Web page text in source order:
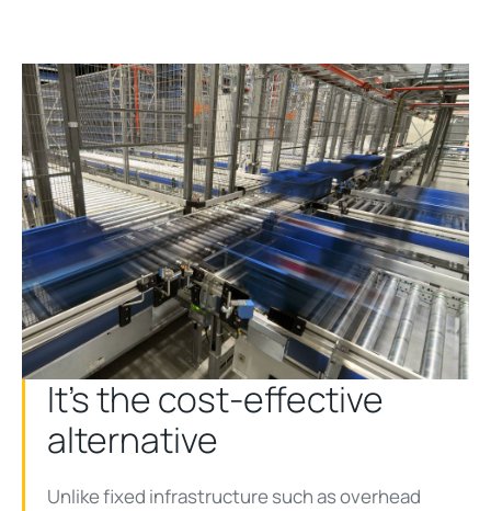
It’s the cost-effective
alternative
Unlike fixed infrastructure such as overhead